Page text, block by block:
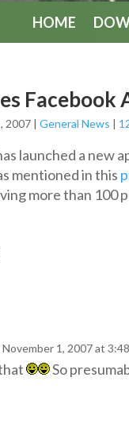
HOME
Facebook
2007| General News |
launched a new
mentioned in this
more than 100
November 1, 2007 at
So